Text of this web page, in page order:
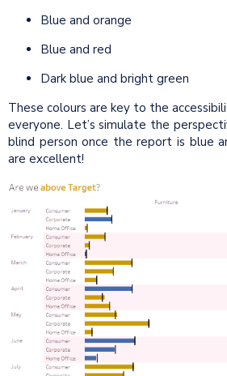
Blue and orange
Blue and red
Dark blue and bright green
These colours are key to the
everyone. Let’s simulate the
blind person once the report is blue
are excellent!